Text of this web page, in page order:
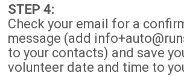
STEP 4:
Check your email for a
message (add
to your contacts) and save
volunteer date and time to